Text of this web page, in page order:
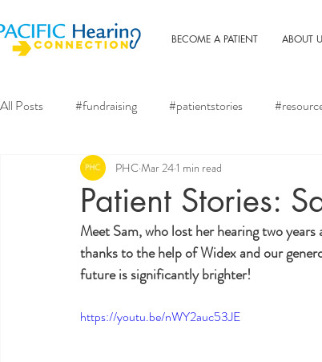
BECOME A PATIENT ABOUT
All Posts #fundraising #patientstories
Patient Stories:
PHCMar 241 min read
Meet Sam, who lost her hearing two
thanks to the help of Widex and our
future is significantly brighter!
https://youtu.be/nWY2auc53JE